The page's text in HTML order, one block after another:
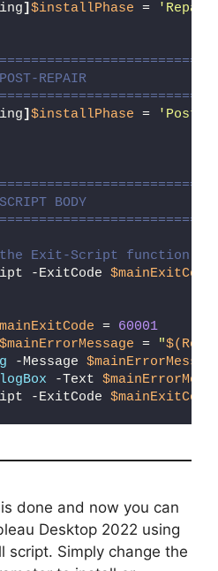
] $installPhase =
REPAIR
] $installPhase = 'Post-
BODY
Exit-Script function to
-ExitCode $mainExitCode
= 60001
$mainErrorMessage = "
-Message
-Text
-ExitCode $mainExitCode
done and now you can
Desktop 2022 using
script. Simply change the